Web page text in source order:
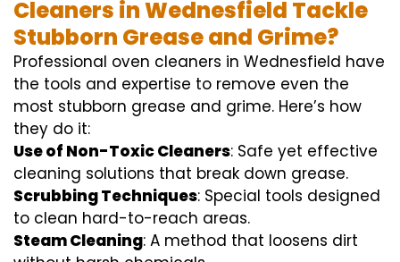
Cleaners in Wednesfield Tackle
Stubborn Grease and Grime?
Professional oven cleaners in Wednesfield have
the tools and expertise to remove even the
most stubborn grease and grime. Here’s how
they do it:
Use of Non-Toxic Cleaners: Safe yet effective
cleaning solutions that break down grease.
Scrubbing Techniques: Special tools designed
to clean hard-to-reach areas.
Steam Cleaning: A method that loosens dirt